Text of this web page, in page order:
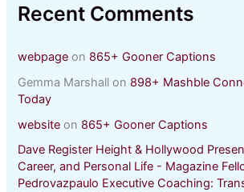
Recent Comments
webpage on 865+ Gooner Captions
Gemma Marshall on 898+ Mashble
Today
website on 865+ Gooner Captions
Dave Register Height & Hollywood
Career, and Personal Life - Magazine
Pedrovazpaulo Executive Coaching: